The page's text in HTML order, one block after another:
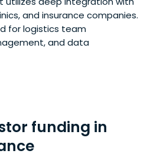
and insurance companies.
for logistics team
and data
funding in